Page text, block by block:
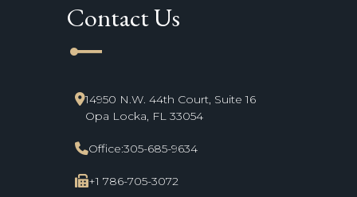
Contact Us
line_start
14950 N.W. 44th Court, Suite 16
Opa Locka, FL 33054
Office:305-685-9634
+1 786-705-3072